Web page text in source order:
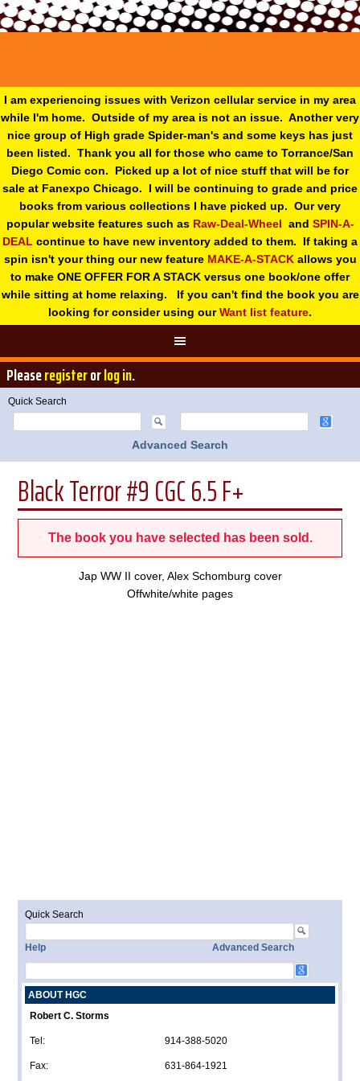
I am experiencing issues with Verizon cellular service in my area
while I'm home. Outside of my area is not an issue. Another very
nice group of High grade Spider-man's and some keys has just
been listed. Thank you all for those who came to Torrance/San
Diego Comic con. Picked up a lot of nice stuff that will be for
sale at Fanexpo Chicago. I will be continuing to grade and price
books from various collections I have picked up. Our very
popular website features such as Raw-Deal-Wheel and SPIN-A-
DEAL continue to have new inventory added to them. If taking a
spin isn't your thing our new feature MAKE-A-STACKallows you
to make ONE OFFER FOR A STACK versus one book/one offer
while sitting at home relaxing. If you can't find the book you are
looking for consider using ourWant list feature.
Pleaseregisterorlog in.
Quick Search
Advanced Search
Black Terror #9 CGC 6.5 F+
The book you have selected has been sold.
Jap WW II cover, Alex Schomburg cover
Offwhite/white pages
Quick Search
Help Advanced Search
ABOUT HGC
Robert C. Storms
Tel: 914-388-5020
Fax: 631-864-1921